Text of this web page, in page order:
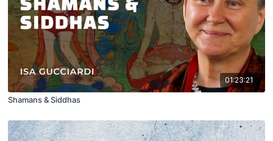
01:23:21
Shamans & Siddhas